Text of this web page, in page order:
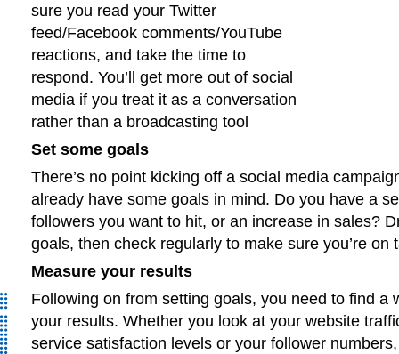
sure you read your Twitter
feed/Facebook comments/YouTube
reactions, and take the time to
respond. You’ll get more out of social
media if you treat it as a conversation
rather than a broadcasting tool
Set some goals
There’s no point kicking off a social media
already have some goals in mind. Do you have a
followers you want to hit, or an increase in sales?
goals, then check regularly to make sure you’re on
Measure your results
Following on from setting goals, you need to find a
your results. Whether you look at your website
service satisfaction levels or your follower